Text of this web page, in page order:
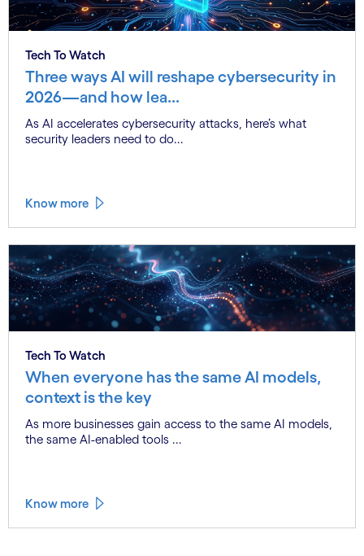
Tech To Watch
Three ways AI will reshape cybersecurity in
2026—and how lea...
As AI accelerates cybersecurity attacks, here’s what
security leaders need to do...
Know more
Tech To Watch
When everyone has the same AI models,
context is the key
As more businesses gain access to the same AI models,
the same AI-enabled tools ...
Know more